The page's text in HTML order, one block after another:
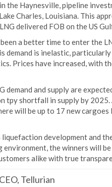
the Haynesville, pipeline
Charles, Louisiana. This
delivered FOB on the US
a better time to enter the
demand is inelastic,
Prices have increased, with
demand and supply are
tpy shortfall in supply by
will be up to 17 new
development and
the winners will
alike with true
Tellurian